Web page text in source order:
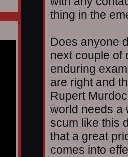
thing in the
Does anyone
next couple of
enduring
are right and
Rupert
world needs a
scum like this
that a great
comes into